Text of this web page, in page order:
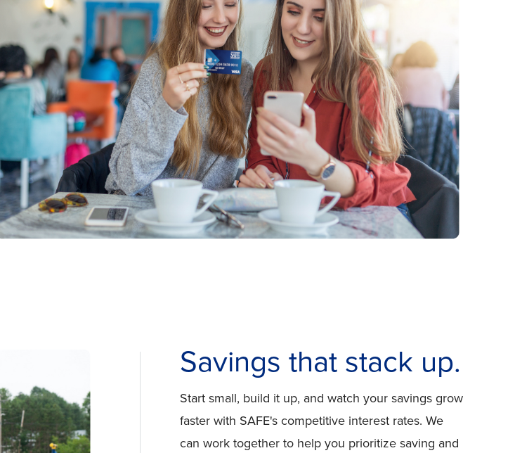
Savings that stack up.
Start small, build it up, and watch your savings grow
faster with SAFE's competitive interest rates. We
can work together to help you prioritize saving and